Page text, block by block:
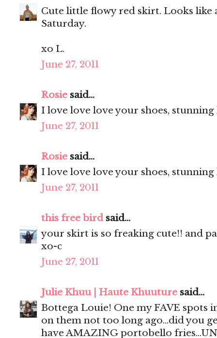
Cute little flowy red skirt. Looks like
Saturday.
xo L.
June 27, 2011
Rosie said...
I love love love your shoes,
June 27, 2011
Rosie said...
I love love love your shoes,
June 27, 2011
this free birdsaid...
your skirt is so freaking cute!! and
xo-c
June 27, 2011
Julie Khuu | Haute Khuuture said...
Bottega Louie! One my FAVE spots
on them not too long ago...did you
have AMAZING portobello